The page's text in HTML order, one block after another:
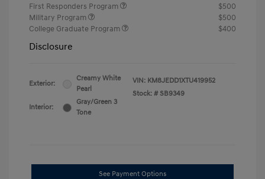
First Responders Program
$500
Military Program
$500
College Graduate Program
$400
Disclosure
Exterior:
Creamy White
Pearl
Interior:
Gray/Green 3
Tone
VIN: KM8JEDD1XTU419952
Stock: # SB9349
See Payment Options